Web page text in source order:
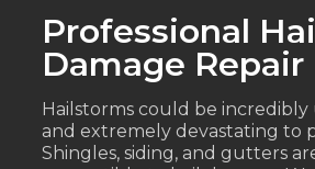
Professional
Damage Repair
Hailstorms could be
and extremely devastating to
Shingles, siding, and gutters